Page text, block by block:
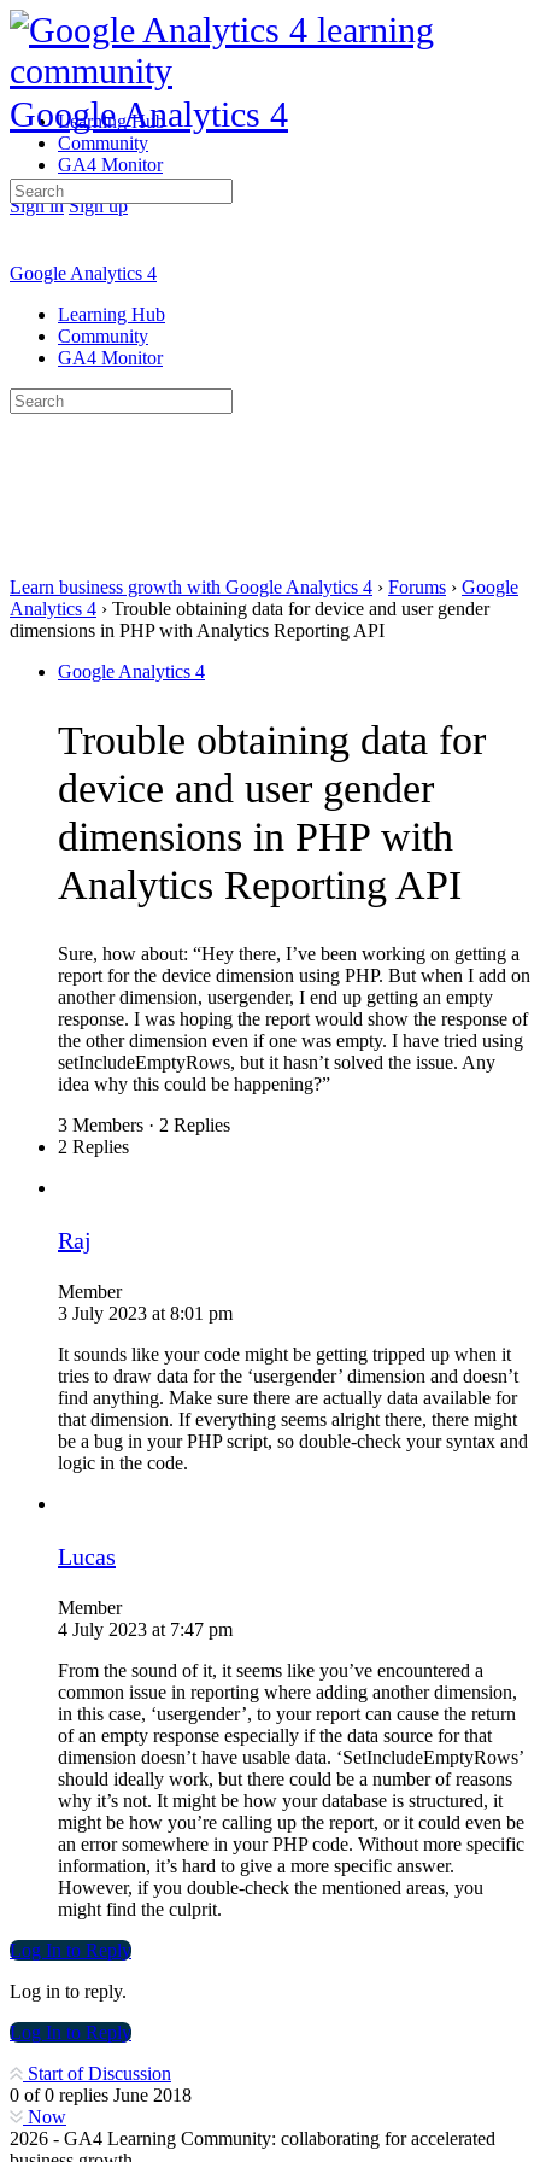
Learning Hub
Community
GA4 Monitor
Sign in Sign up
Google Analytics 4
Search
for:
Google Analytics 4
Learning Hub
Community
GA4 Monitor
Search
for:
Learn business growth with Google Analytics 4 › Forums › Google
Analytics 4 › Trouble obtaining data for device and user gender
dimensions in PHP with Analytics Reporting API
Google Analytics 4
Trouble obtaining data for
device and user gender
dimensions in PHP with
Analytics Reporting API
Sure, how about: “Hey there, I’ve been working on getting a
report for the device dimension using PHP. But when I add on
another dimension, usergender, I end up getting an empty
response. I was hoping the report would show the response of
the other dimension even if one was empty. I have tried using
setIncludeEmptyRows, but it hasn’t solved the issue. Any
idea why this could be happening?”
3 Members · 2 Replies
2 Replies
Raj
Member
3 July 2023 at 8:01 pm
It sounds like your code might be getting tripped up when it
tries to draw data for the ‘usergender’ dimension and doesn’t
find anything. Make sure there are actually data available for
that dimension. If everything seems alright there, there might
be a bug in your PHP script, so double-check your syntax and
logic in the code.
Lucas
Member
4 July 2023 at 7:47 pm
From the sound of it, it seems like you’ve encountered a
common issue in reporting where adding another dimension,
in this case, ‘usergender’, to your report can cause the return
of an empty response especially if the data source for that
dimension doesn’t have usable data. ‘SetIncludeEmptyRows’
should ideally work, but there could be a number of reasons
why it’s not. It might be how your database is structured, it
might be how you’re calling up the report, or it could even be
an error somewhere in your PHP code. Without more specific
information, it’s hard to give a more specific answer.
However, if you double-check the mentioned areas, you
might find the culprit.
Log In to Reply
Log in to reply.
Log In to Reply
Start of Discussion
0 of0 replies June 2018
Now
2026 - GA4 Learning Community: collaborating for accelerated